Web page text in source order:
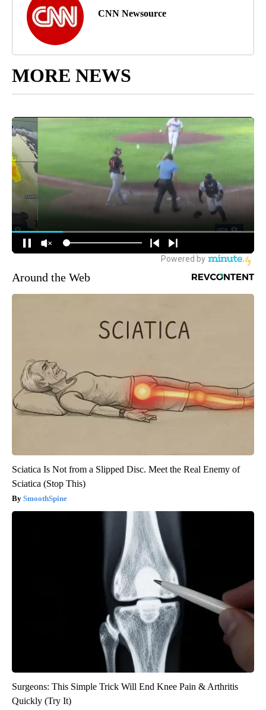
CNN Newsource
MORE NEWS
Around the Web
Sciatica Is Not from a Slipped Disc. Meet the Real Enemy of
Sciatica (Stop This)
SmoothSpine
Surgeons: This Simple Trick Will End Knee Pain & Arthritis
Quickly (Try It)